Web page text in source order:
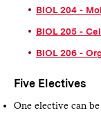
BIOL 204 -
BIOL 205 -
BIOL 206 -
Five Electives
One elective can